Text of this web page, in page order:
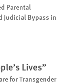
Parental
Bypass in
Lives”
for Transgender